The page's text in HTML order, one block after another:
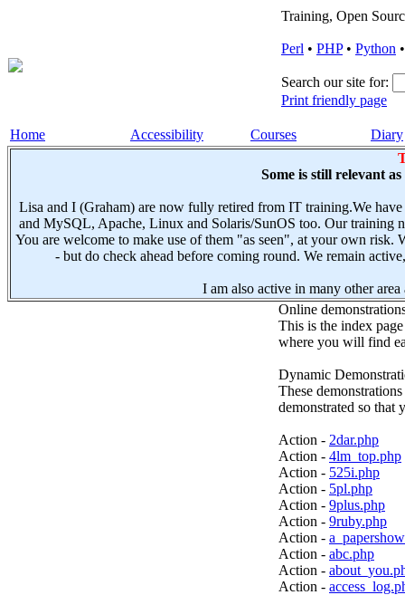
Training, Open
Perl • PHP• Python •
Search our site for:
Print friendly page
Home Accessibility Courses Diary
Some is still relevant
Lisa and I (Graham) are now fully retired from IT training.We
and MySQL, Apache, Linux and Solaris/SunOS too. Our training
You are welcome to make use of them "as seen", at your own
- but do check ahead before coming round. We remain
I am also active in many other
Online
This is the index
where you will find
Dynamic
These
demonstrated so that
Action - 2dar.php
Action - 4lm_top.php
Action - 525i.php
Action - 5pl.php
Action - 9plus.php
Action - 9ruby.php
Action -
Action - abc.php
Action -
Action -